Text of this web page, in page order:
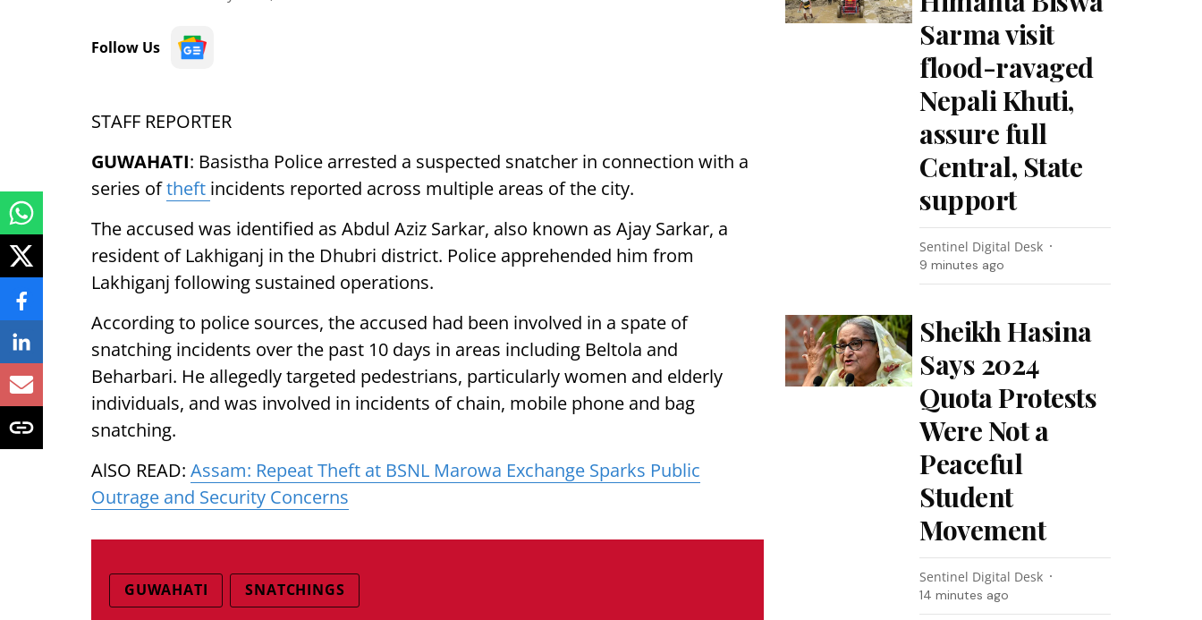
Follow Us
STAFF REPORTER
GUWAHATI: Basistha Police arrested a suspected snatcher in connection with a
series oftheft incidents reported across multiple areas of the city.
The accused was identified as Abdul Aziz Sarkar, also known as Ajay Sarkar, a
resident of Lakhiganj in the Dhubri district. Police apprehended him from
Lakhiganj following sustained operations.
According to police sources, the accused had been involved in a spate of
snatching incidents over the past 10 days in areas including Beltola and
Beharbari. He allegedly targeted pedestrians, particularly women and elderly
individuals, and was involved in incidents of chain, mobile phone and bag
snatching.
AlSO READ: Assam: Repeat Theft at BSNL Marowa Exchange Sparks Public
Outrage and Security Concerns
GUWAHATI SNATCHINGS
Sarma visit
flood-ravaged
Nepali Khuti,
assure full
Central, State
support
Sentinel Digital Desk
9 minutes ago
Sheikh Hasina
Says 2024
Quota Protests
Were Not a
Peaceful
Student
Movement
Sentinel Digital Desk
14 minutes ago